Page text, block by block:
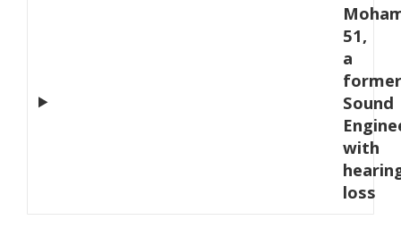
51,
a
former
Sound
with
loss